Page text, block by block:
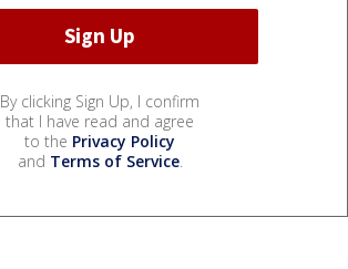
By clicking Sign Up, I confirm
that I have read and agree
to the Privacy Policy
and Terms of Service.